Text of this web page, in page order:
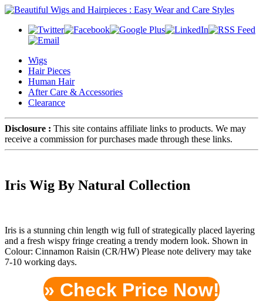
Wigs
Hair Pieces
Human Hair
After Care & Accessories
Clearance
Disclosure : This site contains affiliate links to products. We may
receive a commission for purchases made through these links.
Iris Wig By Natural Collection
Iris is a stunning chin length wig full of strategically placed layering
and a fresh wispy fringe creating a trendy modern look. Shown in
Colour: Cinnamon Raisin (CR/HW) Please note delivery may take
7-10 working days.
» Check Price Now!